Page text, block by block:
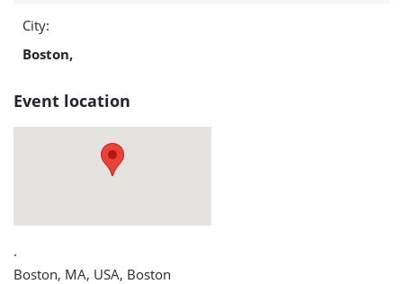
Power
Congress
2012
detail
City:
Boston,
Event location
.
Boston, MA, USA, Boston